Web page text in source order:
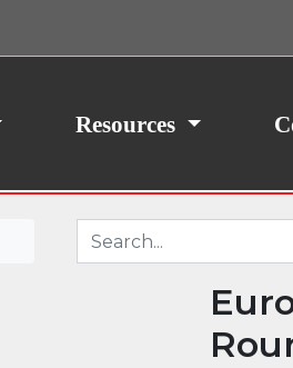
Resources
also use non-essential
“I Agree,” you agree to our